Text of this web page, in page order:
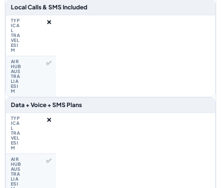
Local Calls & SMS Included
❌
✅
Data + Voice + SMS Plans
❌
✅